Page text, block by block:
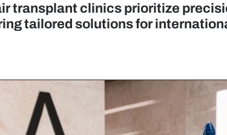
transplant clinics prioritize
tailored solutions for